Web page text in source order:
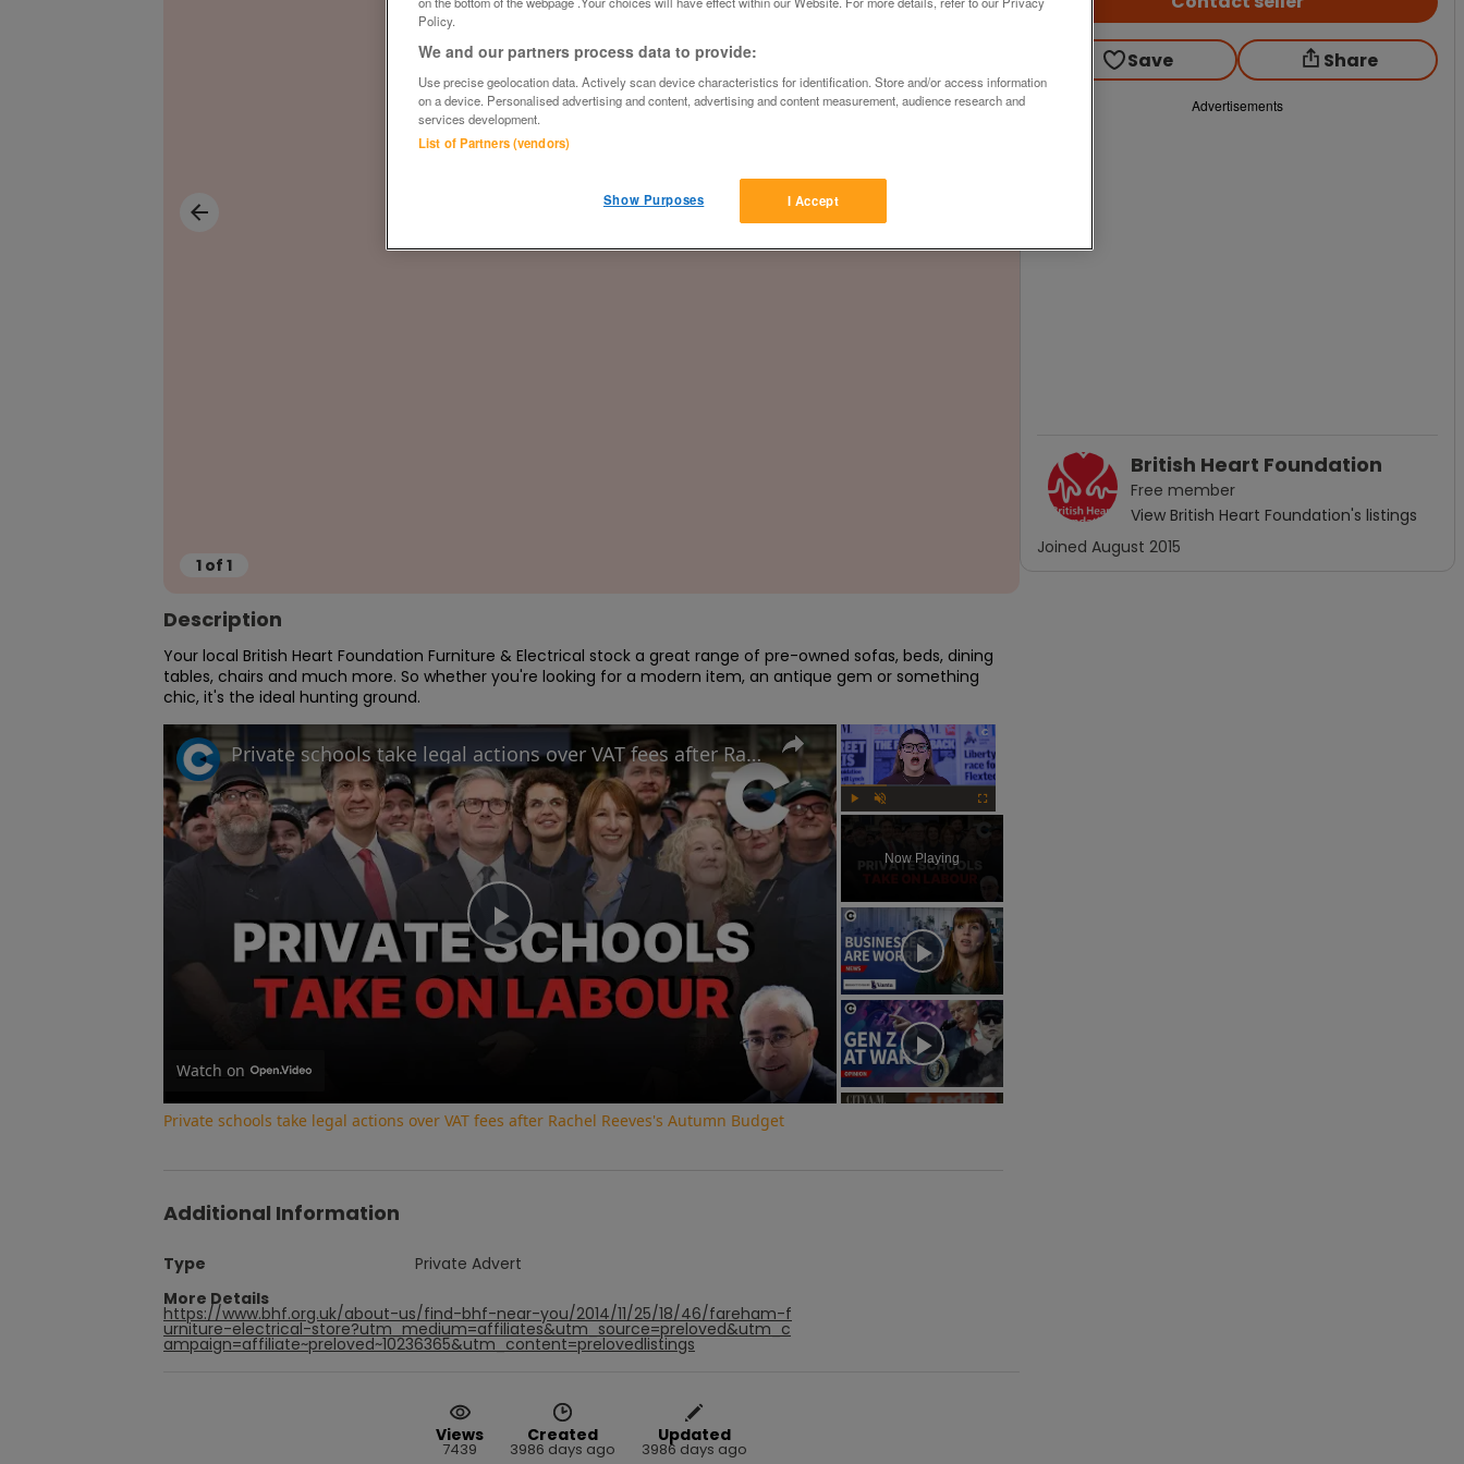
1 of 1
Description
Your local British Heart Foundation Furniture & Electrical stock a great range of pre-owned sofas, beds, dining
tables, chairs and much more. So whether you're looking for a modern item, an antique gem or something
chic, it's the ideal hunting ground.
×
Now Playing
Play
Video
Private schools take legal actions over VAT fees after Rachel Reeves's Autumn Budget
Watch on
Private schools take legal actions over VAT fees after Rachel Reeves's Autumn Budget
Additional Information
Type
Private Advert
More Details
https://www.bhf.org.uk/about-us/find-bhf-near-you/2014/11/25/18/46/fareham-f
urniture-electrical-store?utm_medium=affiliates&utm_source=preloved&utm_c
ampaign=affiliate~preloved~10236365&utm_content=prelovedlistings
Views
7439
Created
3986 days ago
Updated
3986 days ago
Save Share
Advertisements
British Heart Foundation
Free member
View British Heart Foundation's listings
Joined August 2015
Policy.
We and our partners process data to provide:
Use precise geolocation data. Actively scan device characteristics for identification. Store and/or access information
on a device. Personalised advertising and content, advertising and content measurement, audience research and
services development.
List of Partners (vendors)
I Accept
Show Purposes